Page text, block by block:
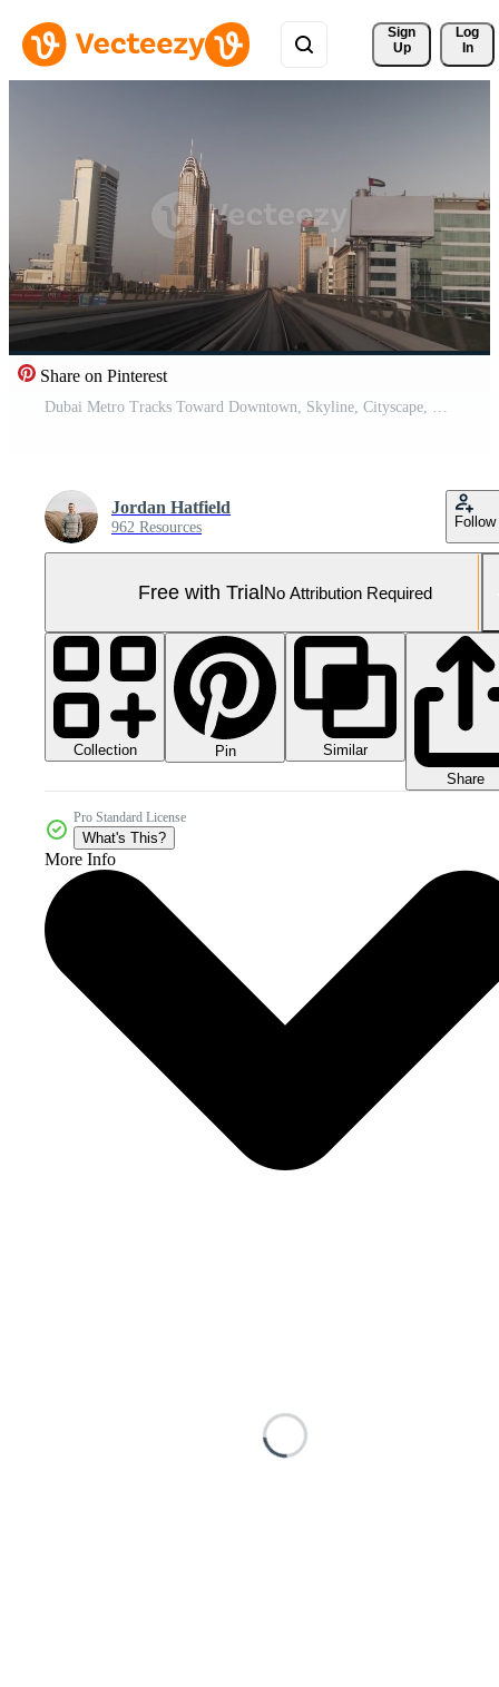
Sign
Up
Log
In
Share on Pinterest
Dubai Metro Tracks Toward Downtown, Skyline, Cityscape, Buildings Pro Video
Jordan Hatfield
962 Resources Follow
Free with TrialNo Attribution Required
Collection Pin
Similar
Share
Pro Standard License
What's This?
More Info